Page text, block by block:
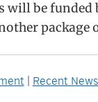
be funded
package
| Recent News